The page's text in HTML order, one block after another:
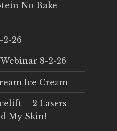
No Bake
2-26
8-2-26
Ice Cream
– 2 Lasers
My Skin!